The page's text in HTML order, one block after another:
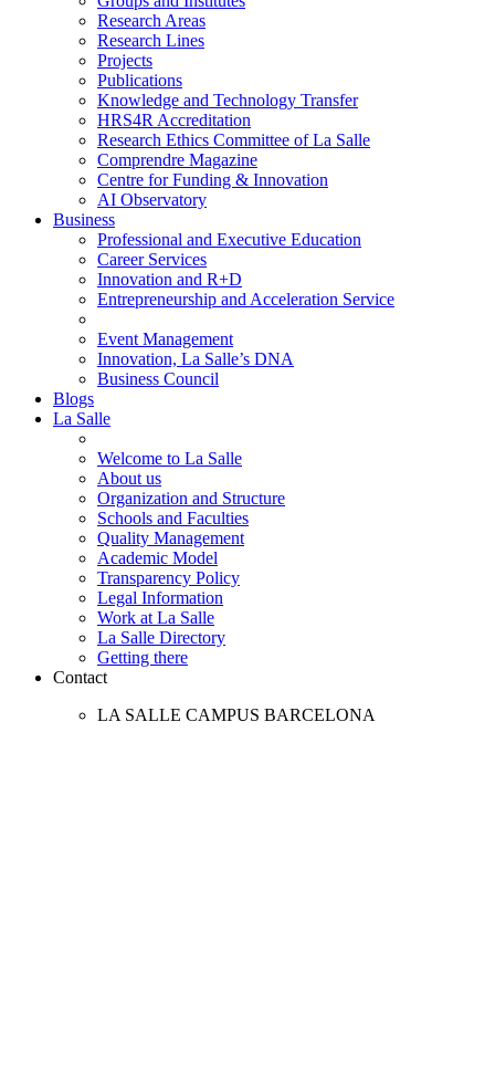
Research Areas
Research Lines
Projects
Publications
Knowledge and Technology Transfer
HRS4R Accreditation
Research Ethics Committee of La Salle
Comprendre Magazine
Centre for Funding & Innovation
AI Observatory
Business
Professional and Executive Education
Career Services
Innovation and R+D
Entrepreneurship and Acceleration Service
Event Management
Innovation, La Salle’s DNA
Business Council
Blogs
La Salle
Welcome to La Salle
About us
Organization and Structure
Schools and Faculties
Quality Management
Academic Model
Transparency Policy
Legal Information
Work at La Salle
La Salle Directory
Getting there
Contact
LA SALLE CAMPUS BARCELONA